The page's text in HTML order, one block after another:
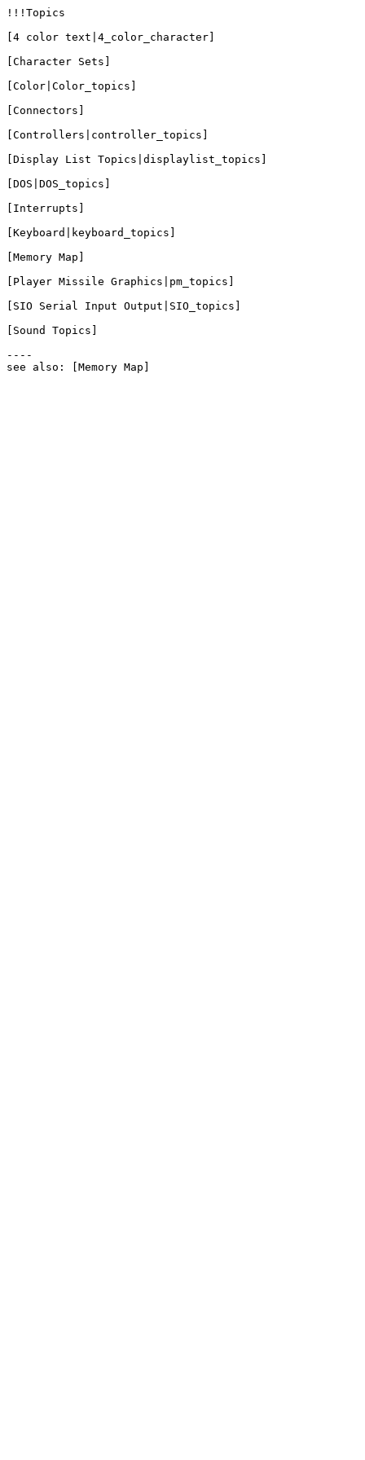
!!!Topics
[4 color text|4_color_character]
[Character Sets]
[Color|Color_topics]
[Connectors]
[Controllers|controller_topics]
[Display List Topics|displaylist_topics]
[DOS|DOS_topics]
[Interrupts]
[Keyboard|keyboard_topics]
[Memory Map]
[Player Missile Graphics|pm_topics]
[SIO Serial Input Output|SIO_topics]
[Sound Topics]
----